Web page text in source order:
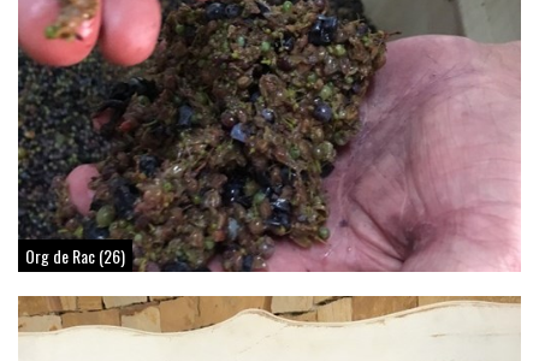
Org de Rac (26)